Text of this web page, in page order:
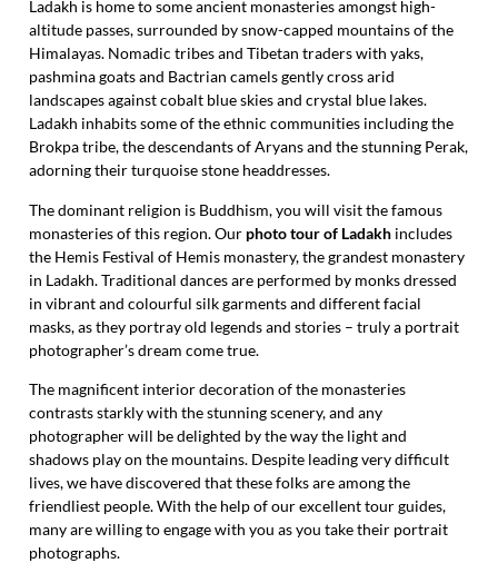
Ladakh is home to some ancient monasteries amongst high-
altitude passes, surrounded by snow-capped mountains of the
Himalayas. Nomadic tribes and Tibetan traders with yaks,
pashmina goats and Bactrian camels gently cross arid
landscapes against cobalt blue skies and crystal blue lakes.
Ladakh inhabits some of the ethnic communities including the
Brokpa tribe, the descendants of Aryans and the stunning Perak,
adorning their turquoise stone headdresses.
The dominant religion is Buddhism, you will visit the famous
monasteries of this region. Our photo tour of Ladakh includes
the Hemis Festival of Hemis monastery, the grandest monastery
in Ladakh. Traditional dances are performed by monks dressed
in vibrant and colourful silk garments and different facial
masks, as they portray old legends and stories – truly a portrait
photographer’s dream come true.
The magnificent interior decoration of the monasteries
contrasts starkly with the stunning scenery, and any
photographer will be delighted by the way the light and
shadows play on the mountains. Despite leading very difficult
lives, we have discovered that these folks are among the
friendliest people. With the help of our excellent tour guides,
many are willing to engage with you as you take their portrait
photographs.